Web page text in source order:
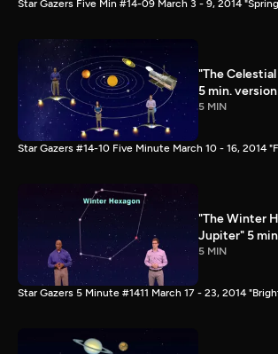
Star Gazers Five Min #14-09 March 3 - 9, 2014
"The
5 min. version
5 MIN
Star Gazers #14-10 Five Minute March 10 - 16, 2014
"The Winter
Jupiter" 5
5 MIN
Star Gazers 5 Minute #1411 March 17 - 23, 2014